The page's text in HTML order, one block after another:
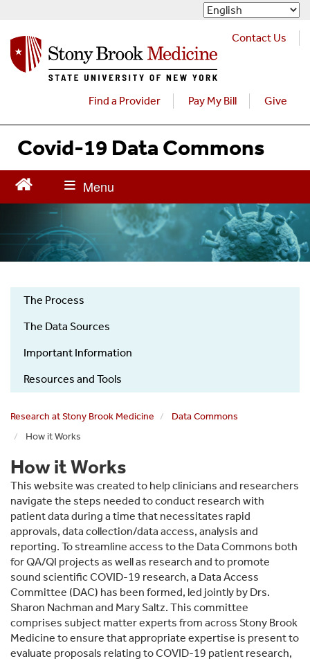
i
o
t
Contact Us
Find a Provider Pay My Bill Give
Covid-19 Data Commons
19
Research
How
it
works
sub
The Process
The Data Sources
Important Information
Resources and Tools
Research at Stony Brook Medicine
Data Commons
How it Works
How it Works
This website was created to help clinicians and researchers
navigate the steps needed to conduct research with
patient data during a time that necessitates rapid
approvals, data collection/data access, analysis and
reporting. To streamline access to the Data Commons both
for QA/QI projects as well as research and to promote
sound scientific COVID-19 research, a Data Access
Committee (DAC) has been formed, led jointly by Drs.
Sharon Nachman and Mary Saltz. This committee
comprises subject matter experts from across Stony Brook
Medicine to ensure that appropriate expertise is present to
evaluate proposals relating to COVID-19 patient research,